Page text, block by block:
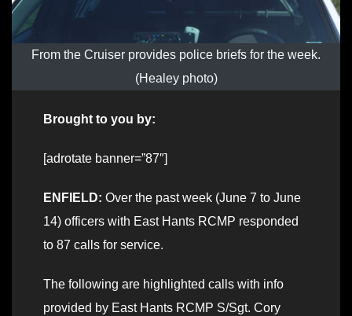
From the Cruiser provides police briefs for the week.
(Healey photo)
Brought to you by:
[adrotate banner=”87″]
ENFIELD: Over the past week (June 7 to June
14) officers with East Hants RCMP responded
to 87 calls for service.
The following are highlighted calls with info
provided by East Hants RCMP S/Sgt. Cory